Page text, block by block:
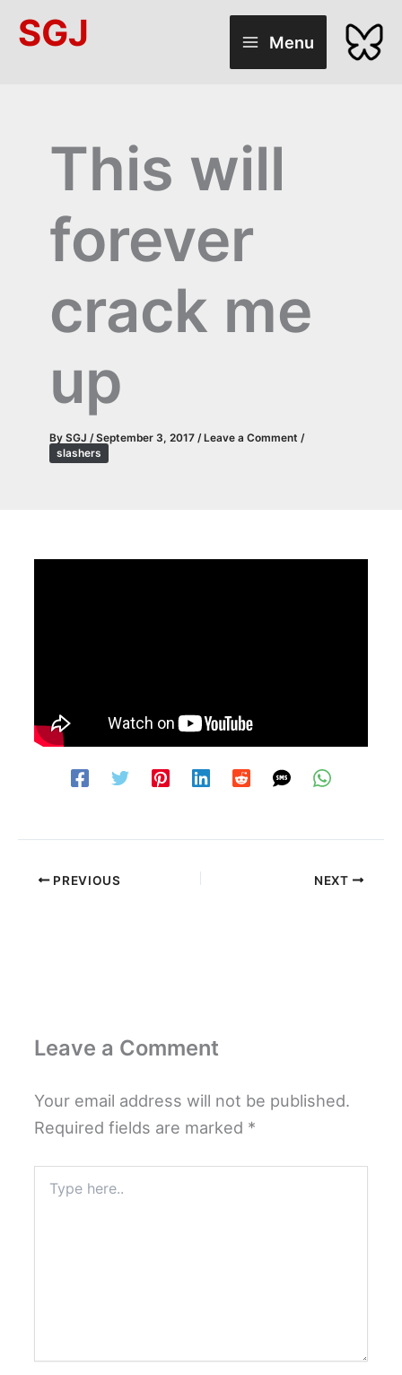
SGJ Menu
This will
forever
crack me
up
By SGJ /September 3, 2017 /Leave a Comment /
slashers
PREVIOUS NEXT
Leave a Comment
Your email address will not be published.
Required fields are marked *
here..